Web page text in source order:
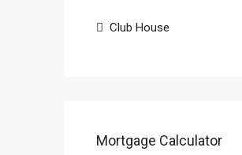
Club House
Mortgage Calculator